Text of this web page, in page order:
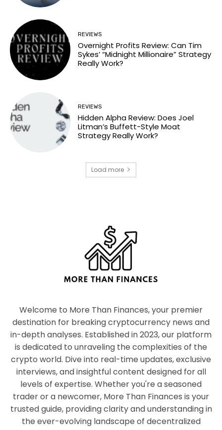
REVIEWS
Overnight Profits Review: Can Tim
Sykes’ “Midnight Millionaire” Strategy
Really Work?
REVIEWS
Hidden Alpha Review: Does Joel
Litman’s Buffett-Style Moat
Strategy Really Work?
Load more
Welcome to More Than Finances, your premier
destination for breaking cryptocurrency news and
in-depth analyses. Established in 2023, our platform
is dedicated to unraveling the complexities of the
crypto world. Dive into real-time updates, exclusive
interviews, and insightful content designed for all
levels of expertise. Whether you're a seasoned
trader or a newcomer, More Than Finances is your
trusted guide, providing clarity and understanding in
the ever-evolving landscape of decentralized